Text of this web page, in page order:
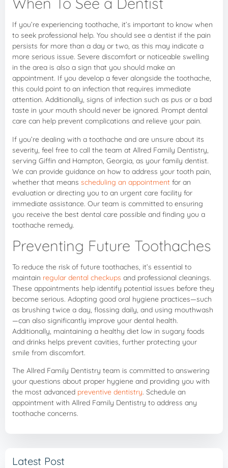
If you’re experiencing toothache, it’s important to know when
to seek professional help. You should see a dentist if the pain
persists for more than a day or two, as this may indicate a
more serious issue. Severe discomfort or noticeable swelling
in the area is also a sign that you should make an
appointment. If you develop a fever alongside the toothache,
this could point to an infection that requires immediate
attention. Additionally, signs of infection such as pus or a bad
taste in your mouth should never be ignored. Prompt dental
care can help prevent complications and relieve your pain.
If you’re dealing with a toothache and are unsure about its
severity, feel free to call the team at Allred Family Dentistry,
serving Giffin and Hampton, Georgia, as your family dentist.
We can provide guidance on how to address your tooth pain,
whether that means scheduling an appointment for an
evaluation or directing you to an urgent care facility for
immediate assistance. Our team is committed to ensuring
you receive the best dental care possible and finding you a
toothache remedy.
Preventing Future Toothaches
To reduce the risk of future toothaches, it’s essential to
maintain regular dental checkups and professional cleanings.
These appointments help identify potential issues before they
become serious. Adopting good oral hygiene practices—such
as brushing twice a day, flossing daily, and using mouthwash
—can also significantly improve your dental health.
Additionally, maintaining a healthy diet low in sugary foods
and drinks helps prevent cavities, further protecting your
smile from discomfort.
The Allred Family Dentistry team is committed to answering
your questions about proper hygiene and providing you with
the most advanced preventive dentistry. Schedule an
appointment with Allred Family Dentistry to address any
toothache concerns.
Latest Post